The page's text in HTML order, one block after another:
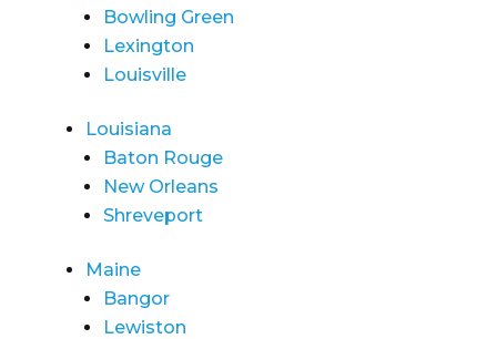
Bowling Green
Lexington
Louisville
Louisiana
Baton Rouge
New Orleans
Shreveport
Maine
Bangor
Lewiston